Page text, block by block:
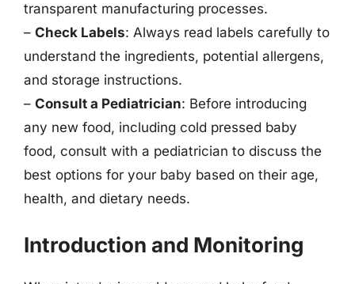
transparent manufacturing processes.
– Check Labels: Always read labels carefully to
understand the ingredients, potential allergens,
and storage instructions.
– Consult a Pediatrician: Before introducing
any new food, including cold pressed baby
food, consult with a pediatrician to discuss the
best options for your baby based on their age,
health, and dietary needs.
Introduction and Monitoring